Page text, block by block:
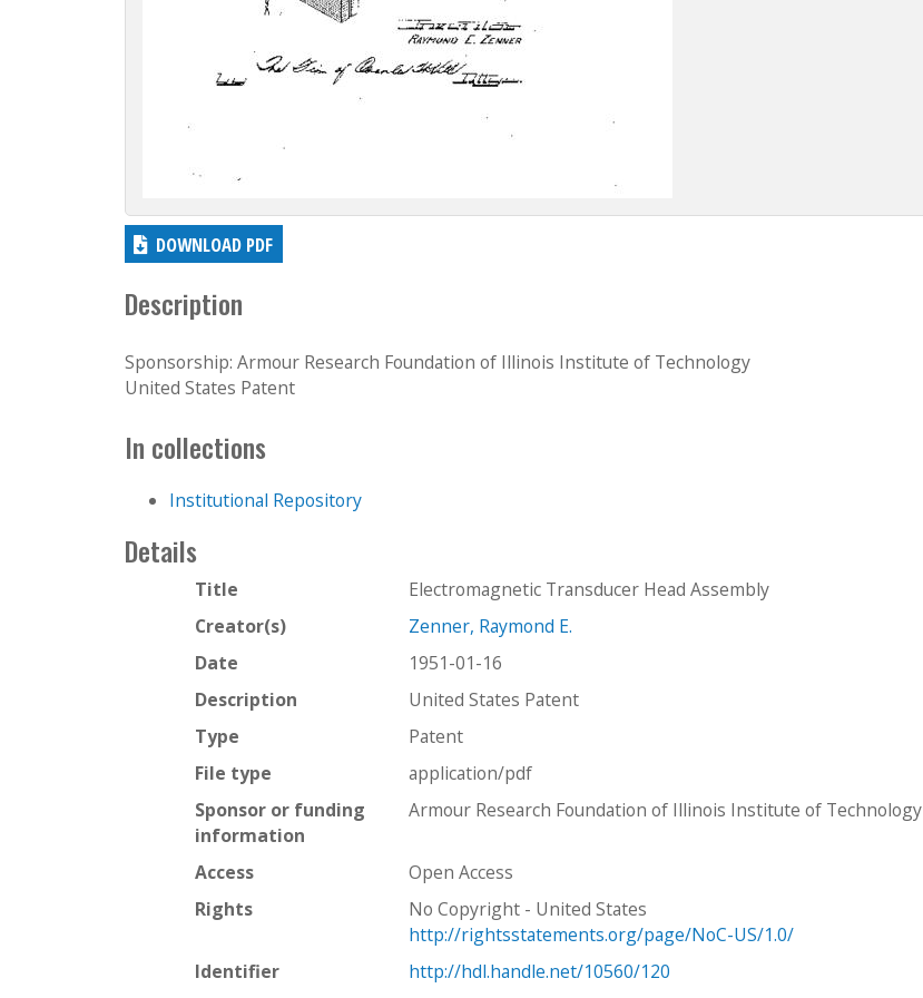
DOWNLOAD PDF
Description
Sponsorship: Armour Research Foundation of Illinois Institute of Technology
United States Patent
In collections
Institutional Repository
Details
Title
Electromagnetic Transducer Head Assembly
Creator(s)
Zenner, Raymond E.
Date
1951-01-16
Description
United States Patent
Type
Patent
File type
application/pdf
Sponsor or funding
information
Armour Research Foundation of Illinois Institute of Technology
Access
Open Access
Rights
No Copyright - United States
http://rightsstatements.org/page/NoC-US/1.0/
Identifier
http://hdl.handle.net/10560/120